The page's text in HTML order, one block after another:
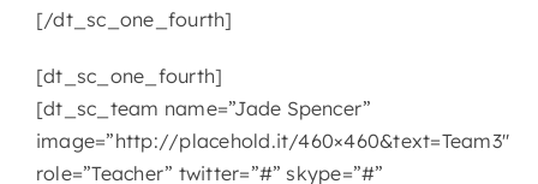
[/dt_sc_one_fourth]
[dt_sc_one_fourth]
[dt_sc_team name=”Jade Spencer”
image=”http://placehold.it/460×460&text=Team3″
role=”Teacher” twitter=”#” skype=”#”